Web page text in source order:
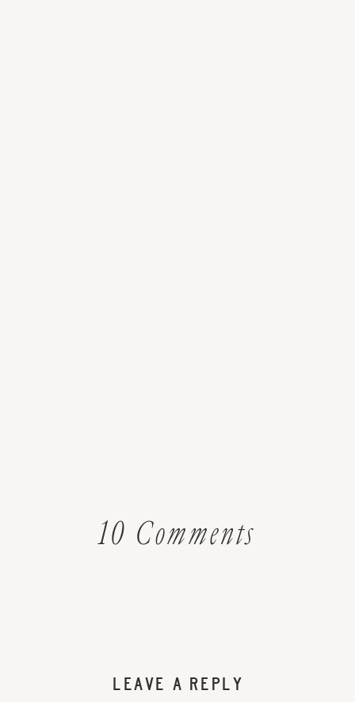
10 Comments
LEAVE A REPLY